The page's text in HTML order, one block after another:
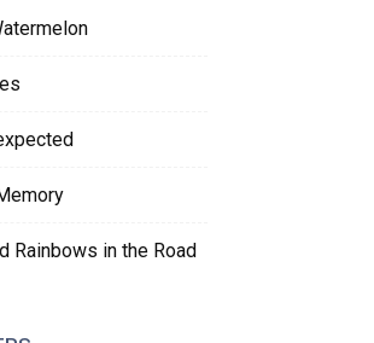
Rainbows in the Road